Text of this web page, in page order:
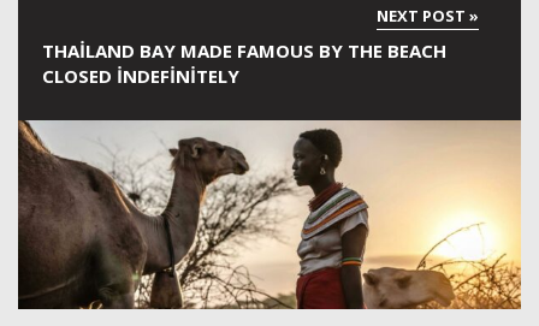
THAILAND BAY MADE FAMOUS BY THE BEACH
CLOSED INDEFINITELY